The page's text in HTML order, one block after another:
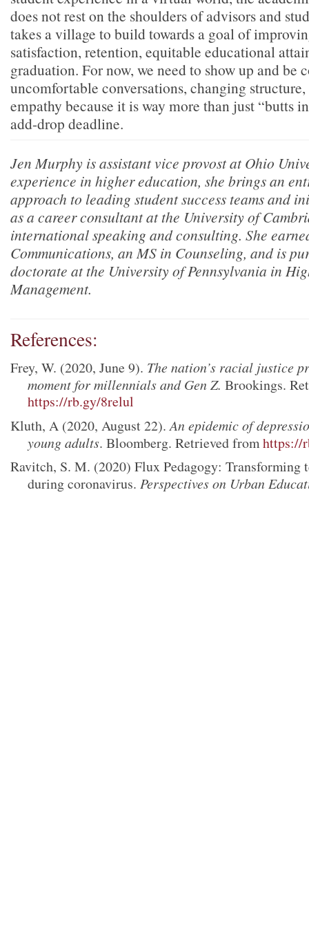
does not rest on the shoulders of advisors and
takes a village to build towards a goal of
satisfaction, retention, equitable educational
graduation. For now, we need to show up and be
uncomfortable conversations, changing
empathy because it is way more than just “butts
add-drop deadline.
Jen Murphy is assistant vice provost at Ohio
experience in higher education, she brings an
approach to leading student success teams and
as a career consultant at the University of
international speaking and consulting. She
Communications, an MS in Counseling, and is
doctorate at the University of Pennsylvania in
Management.
References:
Frey, W. (2020, June 9). The nation’s racial justice
moment for millennials and Gen Z. Brookings.
https://rb.gy/8relul
Kluth, A (2020, August 22).An epidemic of
young adults. Bloomberg. Retrieved fromhttps://
Ravitch, S. M. (2020) Flux Pedagogy: Transforming
during coronavirus. Perspectives on Urban